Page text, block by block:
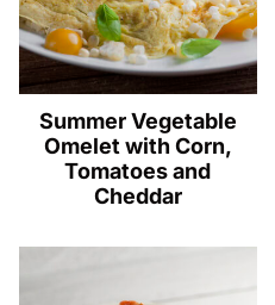
Summer Vegetable
Omelet with Corn,
Tomatoes and
Cheddar